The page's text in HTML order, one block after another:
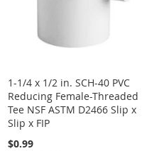
1-1/4 x 1/2 in. SCH-40 PVC
Reducing Female-Threaded
Tee NSF ASTM D2466 Slip x
Slip x FIP
$0.99